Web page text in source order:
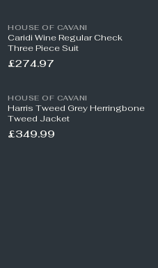
HOUSE OF CAVANI
Caridi Wine Regular Check
Three Piece Suit
£274.97
HOUSE OF CAVANI
Harris Tweed Grey Herringbone
Tweed Jacket
£349.99